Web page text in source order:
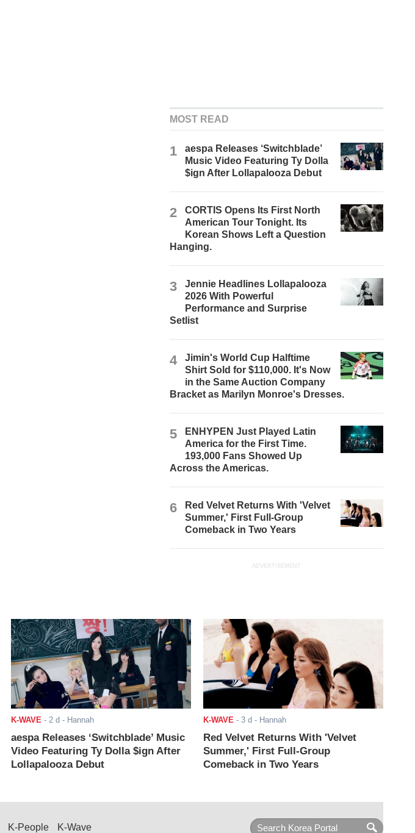
MOST READ
1
aespa Releases ‘Switchblade’
Music Video Featuring Ty Dolla
$ign After Lollapalooza Debut
2
CORTIS Opens Its First North
American Tour Tonight. Its
Korean Shows Left a Question
Hanging.
3
Jennie Headlines Lollapalooza
2026 With Powerful
Performance and Surprise
Setlist
4
Jimin's World Cup Halftime
Shirt Sold for $110,000. It's Now
in the Same Auction Company
Bracket as Marilyn Monroe's Dresses.
5
ENHYPEN Just Played Latin
America for the First Time.
193,000 Fans Showed Up
Across the Americas.
6
Red Velvet Returns With 'Velvet
Summer,' First Full-Group
Comeback in Two Years
ADVERTISEMENT
K-WAVE - 2 d - Hannah
aespa Releases ‘Switchblade’ Music
Video Featuring Ty Dolla $ign After
Lollapalooza Debut
K-WAVE - 3 d - Hannah
Red Velvet Returns With 'Velvet
Summer,' First Full-Group
Comeback in Two Years
K-People K-Wave